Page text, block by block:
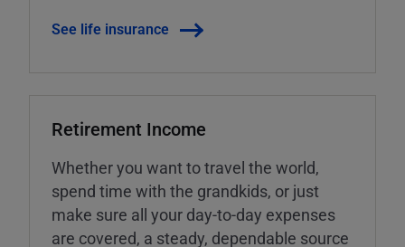
See life insurance
Retirement Income
Whether you want to travel the world,
spend time with the grandkids, or just
make sure all your day-to-day expenses
are covered, a steady, dependable source